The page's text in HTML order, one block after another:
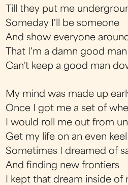
Till they put me
Someday I'll be someone
And show everyone
That I'm a damn good man
Can't keep a good man
My mind was made up
Once I got me a set of
I would roll me out from
Get my life on an even keel
Sometimes I dreamed of
And finding new frontiers
I kept that dream inside of